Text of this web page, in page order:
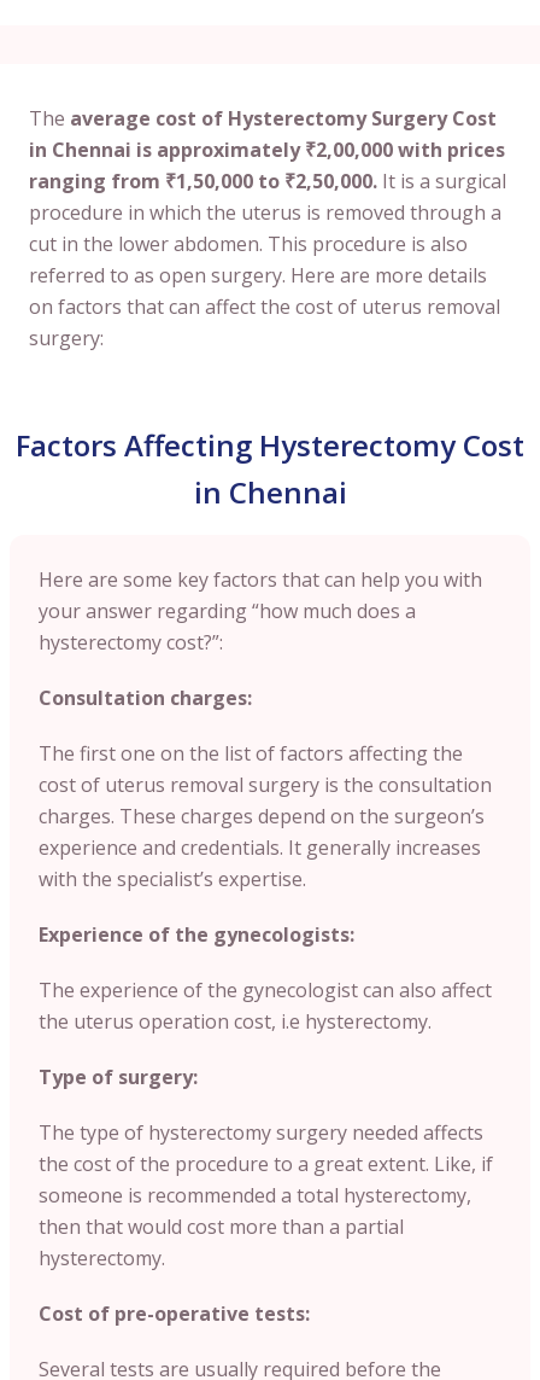
The average cost of Hysterectomy Surgery Cost
in Chennai is approximately ₹2,00,000 with prices
ranging from ₹1,50,000 to ₹2,50,000. It is a surgical
procedure in which the uterus is removed through a
cut in the lower abdomen. This procedure is also
referred to as open surgery. Here are more details
on factors that can affect the cost of uterus removal
surgery:
Factors Affecting Hysterectomy Cost
in Chennai
Here are some key factors that can help you with
your answer regarding “how much does a
hysterectomy cost?”:
Consultation charges:
The first one on the list of factors affecting the
cost of uterus removal surgery is the consultation
charges. These charges depend on the surgeon’s
experience and credentials. It generally increases
with the specialist’s expertise.
Experience of the gynecologists:
The experience of the gynecologist can also affect
the uterus operation cost, i.e hysterectomy.
Type of surgery:
The type of hysterectomy surgery needed affects
the cost of the procedure to a great extent. Like, if
someone is recommended a total hysterectomy,
then that would cost more than a partial
hysterectomy.
Cost of pre-operative tests:
Several tests are usually required before the